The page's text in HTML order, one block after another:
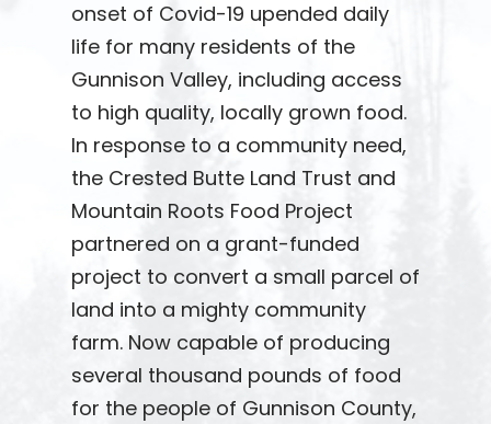
onset of Covid-19 upended daily
life for many residents of the
Gunnison Valley, including access
to high quality, locally grown food.
In response to a community need,
the Crested Butte Land Trust and
Mountain Roots Food Project
partnered on a grant-funded
project to convert a small parcel of
land into a mighty community
farm. Now capable of producing
several thousand pounds of food
for the people of Gunnison County,